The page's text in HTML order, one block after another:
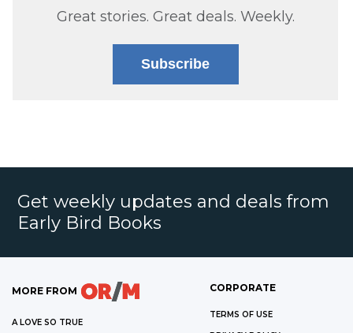
Great stories. Great deals. Weekly.
Subscribe
Get weekly updates and deals from
Early Bird Books
MORE FROM
A LOVE SO TRUE
CORPORATE
TERMS OF USE